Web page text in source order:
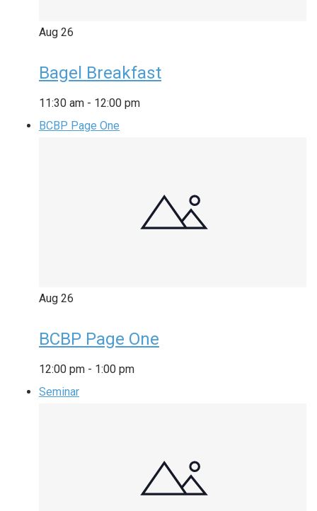
Aug 26
Bagel Breakfast
11:30 am - 12:00 pm
BCBP Page One
Aug 26
BCBP Page One
12:00 pm - 1:00 pm
Seminar